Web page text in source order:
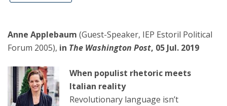
Anne Applebaum (Guest-Speaker, IEP Estoril Political
Forum 2005), in The Washington Post, 05 Jul. 2019
When populist rhetoric meets
Italian reality
Revolutionary language isn’t